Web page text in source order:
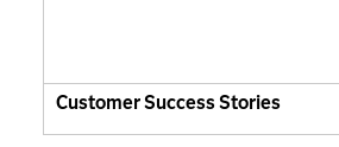
Customer Success Stories